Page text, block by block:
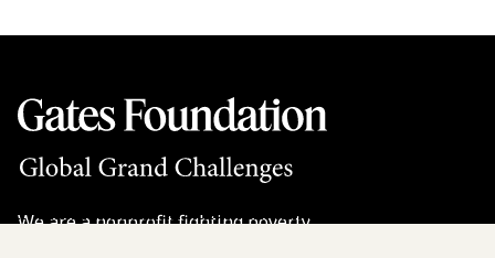
We are a nonprofit fighting poverty,